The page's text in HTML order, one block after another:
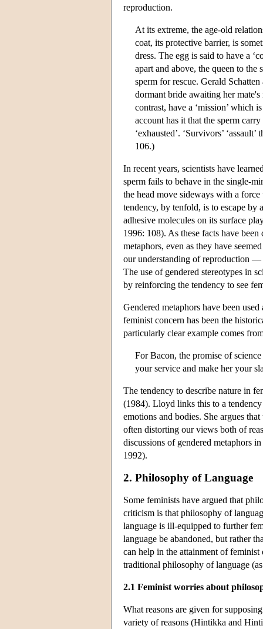
reproduction.
At its extreme, the age-old
coat, its protective barrier, is
dress. The egg is said to have a
apart and above, the queen to the
sperm for rescue. Gerald
dormant bride awaiting her
contrast, have a ‘mission’ which
account has it that the sperm
‘exhausted’. ‘Survivors’
106.)
In recent years, scientists have
sperm fails to behave in the single-
the head move sideways with a
tendency, by tenfold, is to escape
adhesive molecules on its surface
1996: 108). As these facts have
metaphors, even as they have
our understanding of reproduction —
The use of gendered stereotypes in
by reinforcing the tendency to see
Gendered metaphors have been
feminist concern has been the
particularly clear example comes
For Bacon, the promise of
your service and make her your
The tendency to describe nature in
(1984). Lloyd links this to a tendency
emotions and bodies. She argues
often distorting our views both of
discussions of gendered metaphors
1992).
2. Philosophy of Language
Some feminists have argued that
criticism is that philosophy of
language is ill-equipped to further
language be abandoned, but rather
can help in the attainment of
traditional philosophy of language
2.1 Feminist worries about
What reasons are given for
variety of reasons (Hintikka and